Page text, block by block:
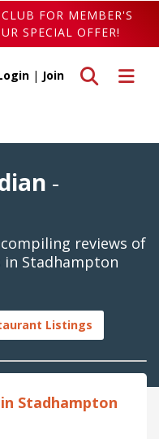
FOR MEMBER'S
SPECIAL OFFER!
Toggle
Toggle search
| Join
-
reviews of
Stadhampton
Listings
Stadhampton